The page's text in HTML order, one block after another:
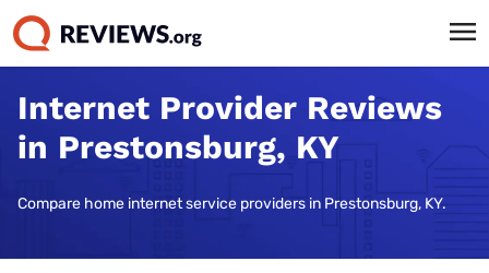
Internet Provider Reviews
in Prestonsburg, KY
Compare home internet service providers in Prestonsburg, KY.